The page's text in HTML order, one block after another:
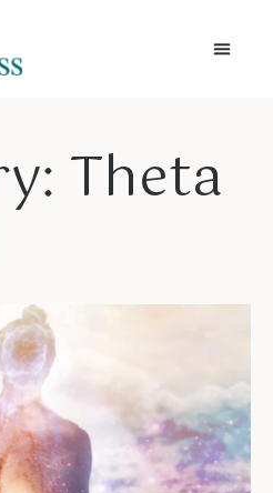
Theta